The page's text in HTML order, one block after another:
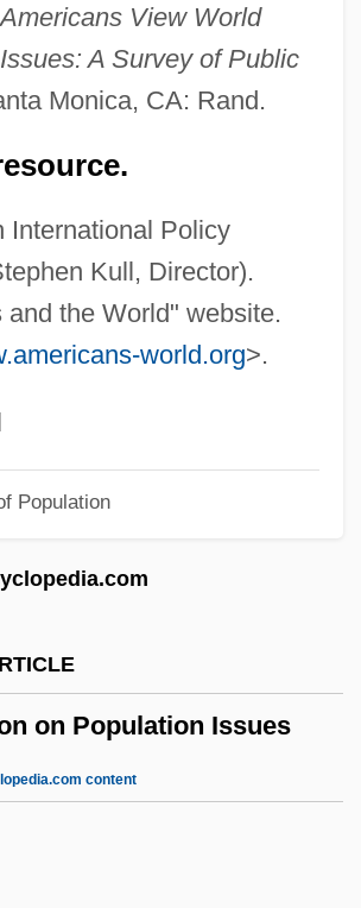
View World
A Survey of Public
Monica, CA: Rand.
International Policy
Kull, Director).
and the World" website.
world.org>.
Population
on Population Issues
content
Health Care
Techniques In